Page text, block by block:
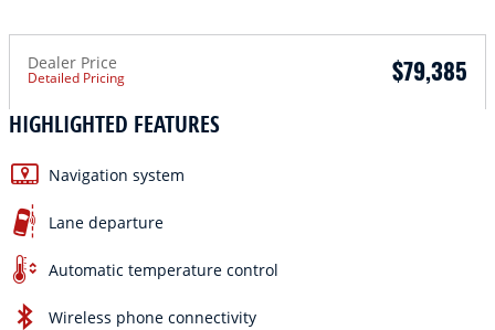
Dealer Price
Detailed Pricing $79,385
HIGHLIGHTED FEATURES
Navigation system
Lane departure
Automatic temperature control
Wireless phone connectivity